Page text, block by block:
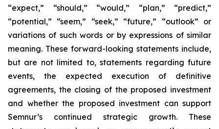
“expect,” “should,” “would,” “plan,” “predict,”
“potential,” “seem,” “seek,” “future,” “outlook” or
variations of such words or by expressions of similar
meaning. These forward-looking statements include,
but are not limited to, statements regarding future
events, the expected execution of definitive
agreements, the closing of the proposed investment
and whether the proposed investment can support
Semnur’s continued strategic growth. These